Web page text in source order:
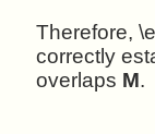
Therefore,
correctly
overlaps M.